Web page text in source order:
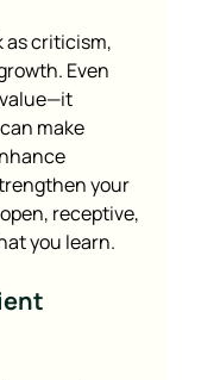
as criticism,
Even
make
your
receptive,
you learn.